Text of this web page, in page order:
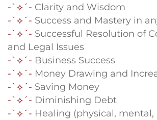
-`⟡´- Clarity and Wisdom
-`⟡´- Success and Mastery in
-`⟡´- Successful Resolution of
and Legal Issues
-`⟡´- Business Success
-`⟡´- Money Drawing and
-`⟡´- Saving Money
-`⟡´- Diminishing Debt
-`⟡´- Healing (physical,